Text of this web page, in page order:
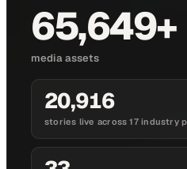
65,649+
media assets
20,916
stories live across 17 industry